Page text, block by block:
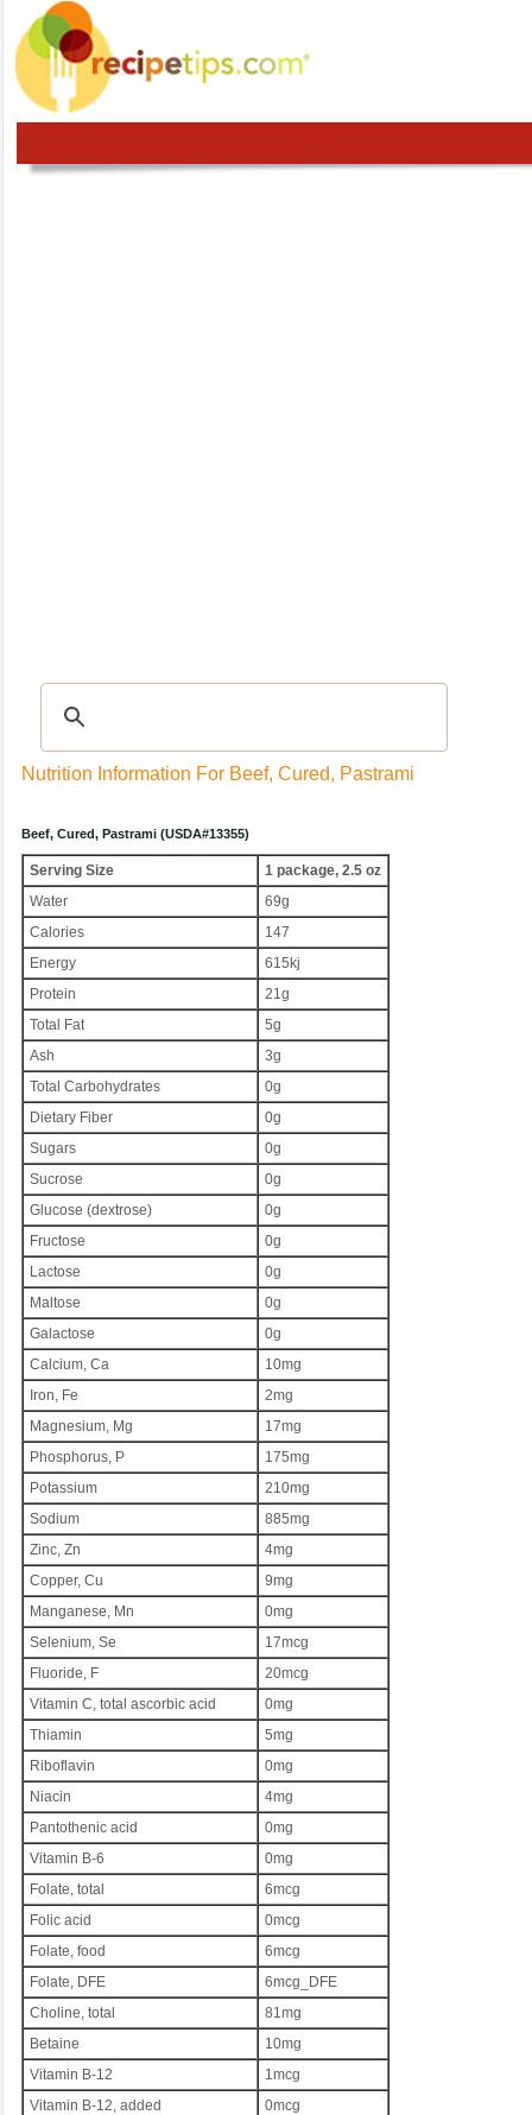
Nutrition Information For Beef, Cured, Pastrami
Beef, Cured, Pastrami (USDA#13355)
Serving Size
1 package, 2.5 oz
Water
69g
Calories
147
Energy
615kj
Protein
21g
Total Fat
5g
Ash
3g
Total Carbohydrates
0g
Dietary Fiber
0g
Sugars
0g
Sucrose
0g
Glucose (dextrose)
0g
Fructose
0g
Lactose
0g
Maltose
0g
Galactose
0g
Calcium, Ca
10mg
Iron, Fe
2mg
Magnesium, Mg
17mg
Phosphorus, P
175mg
Potassium
210mg
Sodium
885mg
Zinc, Zn
4mg
Copper, Cu
9mg
Manganese, Mn
0mg
Selenium, Se
17mcg
Fluoride, F
20mcg
Vitamin C, total ascorbic acid
0mg
Thiamin
5mg
Riboflavin
0mg
Niacin
4mg
Pantothenic acid
0mg
Vitamin B-6
0mg
Folate, total
6mcg
Folic acid
0mcg
Folate, food
6mcg
Folate, DFE
6mcg_DFE
Choline, total
81mg
Betaine
10mg
Vitamin B-12
1mcg
Vitamin B-12, added
0mcg